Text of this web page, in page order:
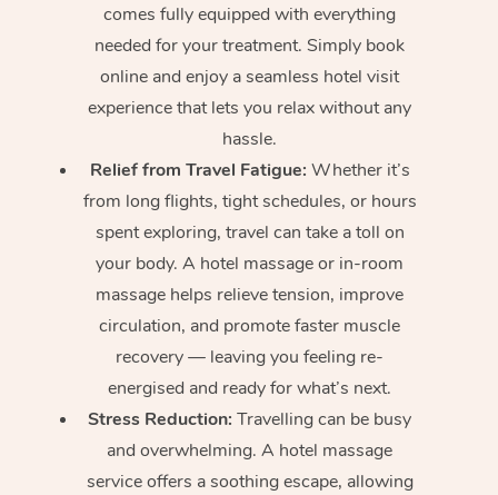
comes fully equipped with everything
needed for your treatment. Simply book
online and enjoy a seamless hotel visit
experience that lets you relax without any
hassle.
Relief from Travel Fatigue: Whether it’s
from long flights, tight schedules, or hours
spent exploring, travel can take a toll on
your body. A hotel massage or in-room
massage helps relieve tension, improve
circulation, and promote faster muscle
recovery — leaving you feeling re-
energised and ready for what’s next.
Stress Reduction: Travelling can be busy
and overwhelming. A hotel massage
service offers a soothing escape, allowing